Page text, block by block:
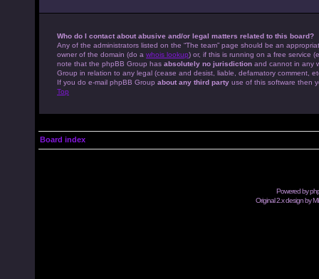
Who do I contact about abusive and/or legal matters related to this board?
Any of the administrators listed on the “The team” page should be an
owner of the domain (do a whois lookup) or, if this is running on a free service
note that the phpBB Group has absolutely no jurisdiction and cannot in any
Group in relation to any legal (cease and desist, liable, defamatory comment,
If you do e-mail phpBB Group about any third party use of this software then
Top
Board index
Powered by
Original 2.x design by